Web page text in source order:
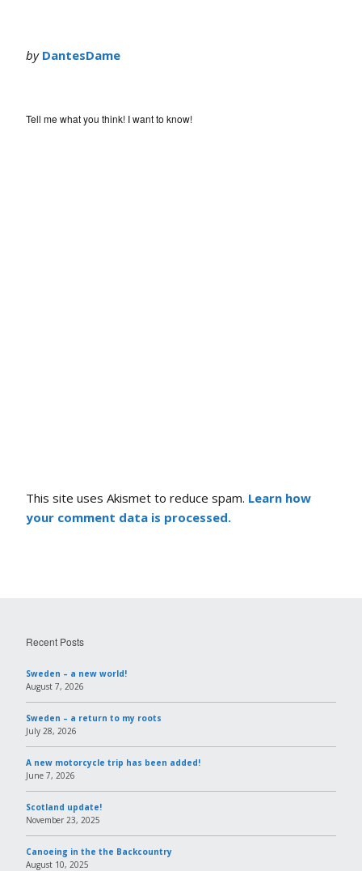
by DantesDame
Tell me what you think! I want to know!
This site uses Akismet to reduce spam. Learn how
your comment data is processed.
Recent Posts
Sweden – a new world!
August 7, 2026
Sweden – a return to my roots
July 28, 2026
A new motorcycle trip has been added!
June 7, 2026
Scotland update!
November 23, 2025
Canoeing in the the Backcountry
August 10, 2025